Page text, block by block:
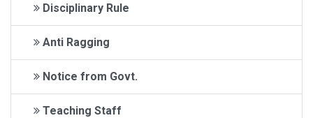
Disciplinary Rule
Anti Ragging
Notice from Govt.
Teaching Staff